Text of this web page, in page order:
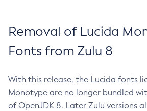
Removal of Lucida
Fonts from Zulu 8
With this release, the Lucida fonts
Monotype are no longer bundled
of OpenJDK 8. Later Zulu versions